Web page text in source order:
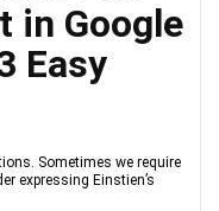
in Google
Easy
Sometimes we require
expressing Einstien’s